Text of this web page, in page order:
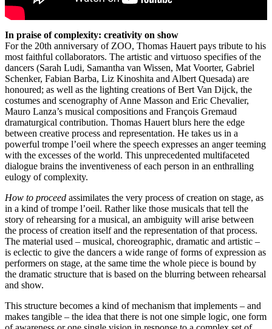
In praise of complexity: creativity on show
For the 20th anniversary of ZOO, Thomas Hauert pays tribute to his
most faithful collaborators. The artistic and virtuoso specifies of the
dancers (Sarah Ludi, Samantha van Wissen, Mat Voorter, Gabriel
Schenker, Fabian Barba, Liz Kinoshita and Albert Quesada) are
honoured; as well as the lighting creations of Bert Van Dijck, the
costumes and scenography of Anne Masson and Eric Chevalier,
Mauro Lanza’s musical compositions and François Gremaud
dramaturgical contribution. Thomas Hauert blurs here the edge
between creative process and representation. He takes us in a
powerful trompe l’oeil where the speech expresses an anger teeming
with the excesses of the world. This unprecedented multifaceted
dialogue brains the inventiveness of each person in an enthralling
eulogy of complexity.
How to proceed assimilates the very process of creation on stage, as
in a kind of trompe l’oeil. Rather like those musicals that tell the
story of rehearsing for a musical, an ambiguity will arise between
the process of creation itself and the representation of that process.
The material used – musical, choreographic, dramatic and artistic –
is eclectic to give the dancers a wide range of forms of expression as
performers on stage, at the same time the whole piece is bound by
the dramatic structure that is based on the blurring between rehearsal
and show.
This structure becomes a kind of mechanism that implements – and
makes tangible – the idea that there is not one simple logic, one form